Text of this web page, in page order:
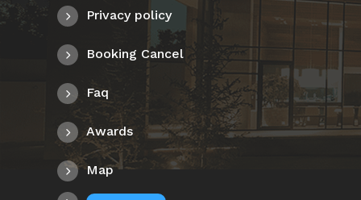
Privacy policy
Booking Cancel
Faq
Awards
Map